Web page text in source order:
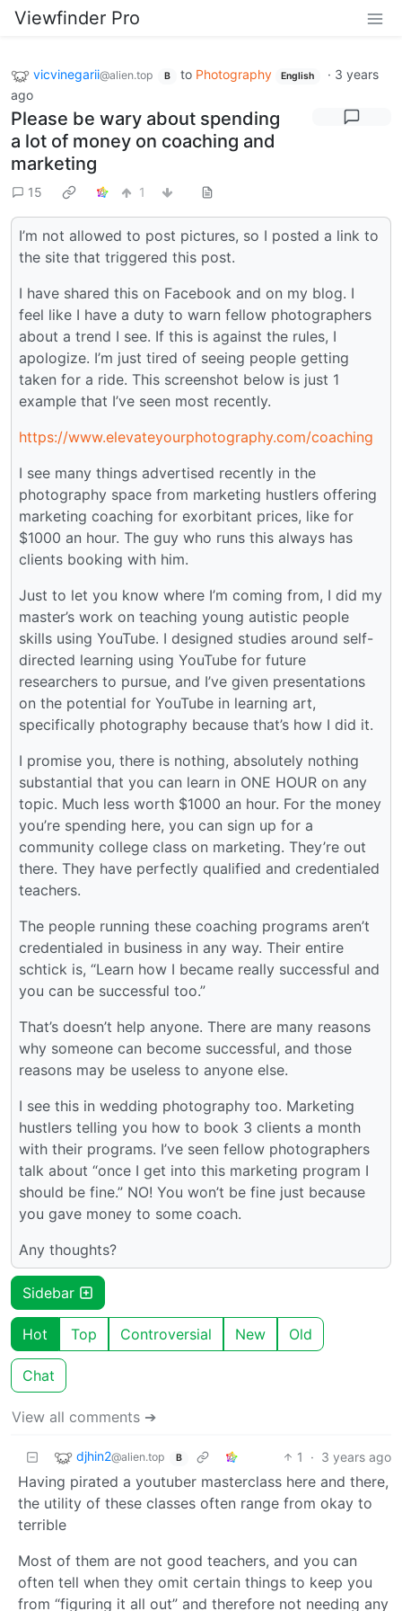
Viewfinder Pro
vicvinegarii@alien.top B to Photography English · 3 years
ago
Please be wary about spending
a lot of money on coaching and
marketing
15 1
I’m not allowed to post pictures, so I posted a link to
the site that triggered this post.
I have shared this on Facebook and on my blog. I
feel like I have a duty to warn fellow photographers
about a trend I see. If this is against the rules, I
apologize. I’m just tired of seeing people getting
taken for a ride. This screenshot below is just 1
example that I’ve seen most recently.
https://www.elevateyourphotography.com/coaching
I see many things advertised recently in the
photography space from marketing hustlers offering
marketing coaching for exorbitant prices, like for
$1000 an hour. The guy who runs this always has
clients booking with him.
Just to let you know where I’m coming from, I did my
master’s work on teaching young autistic people
skills using YouTube. I designed studies around self-
directed learning using YouTube for future
researchers to pursue, and I’ve given presentations
on the potential for YouTube in learning art,
specifically photography because that’s how I did it.
I promise you, there is nothing, absolutely nothing
substantial that you can learn in ONE HOUR on any
topic. Much less worth $1000 an hour. For the money
you’re spending here, you can sign up for a
community college class on marketing. They’re out
there. They have perfectly qualified and credentialed
teachers.
The people running these coaching programs aren’t
credentialed in business in any way. Their entire
schtick is, “Learn how I became really successful and
you can be successful too.”
That’s doesn’t help anyone. There are many reasons
why someone can become successful, and those
reasons may be useless to anyone else.
I see this in wedding photography too. Marketing
hustlers telling you how to book 3 clients a month
with their programs. I’ve seen fellow photographers
talk about “once I get into this marketing program I
should be fine.” NO! You won’t be fine just because
you gave money to some coach.
Any thoughts?
Sidebar
Hot Top Controversial New Old
Chat
View all comments ➔
djhin2@alien.top B 1 · 3 years ago
Having pirated a youtuber masterclass here and there,
the utility of these classes often range from okay to
terrible
Most of them are not good teachers, and you can
often tell when they omit certain things to keep you
from “figuring it all out” and therefore not needing any